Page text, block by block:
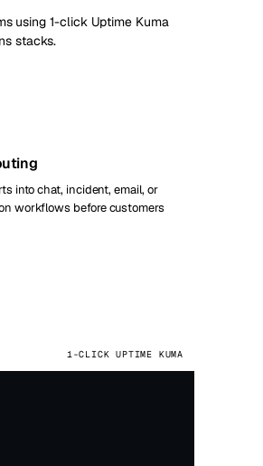
using 1-click Uptime Kuma
stacks.
into chat, incident, email, or
workflows before customers
1-CLICK UPTIME KUMA